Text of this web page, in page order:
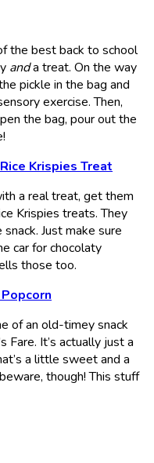
the best back to school
anda treat. On the way
pickle in the bag and
exercise. Then,
the bag, pour out the
Krispies Treat
a real treat, get them
Krispies treats. They
Just make sure
car for chocolaty
those too.
of an old-timey snack
Fare. It’s actually just a
a little sweet and a
though! This stuff